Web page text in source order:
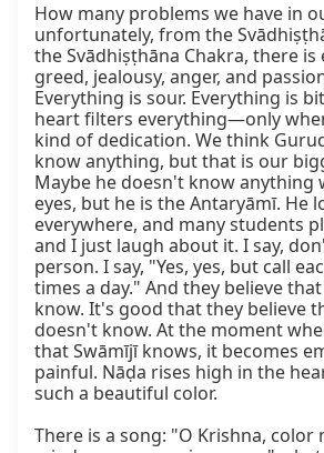
How many problems we have in
unfortunately, from the
the Svādhiṣṭhāna Chakra, there is
greed, jealousy, anger, and
Everything is sour. Everything is
heart filters everything—only
kind of dedication. We think
know anything, but that is our
Maybe he doesn't know anything
eyes, but he is the Antaryāmī. He
everywhere, and many students
and I just laugh about it. I say,
person. I say, "Yes, yes, but call
times a day." And they believe
know. It's good that they believe
doesn't know. At the moment
that Swāmījī knows, it becomes
painful. Nāḍa rises high in the
such a beautiful color.
There is a song: "O Krishna, color